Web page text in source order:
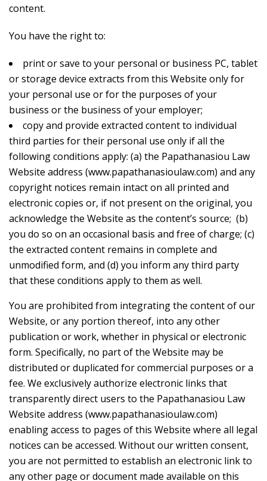
content.
You have the right to:
print or save to your personal or business PC, tablet
or storage device extracts from this Website only for
your personal use or for the purposes of your
business or the business of your employer;
copy and provide extracted content to individual
third parties for their personal use only if all the
following conditions apply: (a) the Papathanasiou Law
Website address (www.papathanasioulaw.com) and any
copyright notices remain intact on all printed and
electronic copies or, if not present on the original, you
acknowledge the Website as the content’s source; (b)
you do so on an occasional basis and free of charge; (c)
the extracted content remains in complete and
unmodified form, and (d) you inform any third party
that these conditions apply to them as well.
You are prohibited from integrating the content of our
Website, or any portion thereof, into any other
publication or work, whether in physical or electronic
form. Specifically, no part of the Website may be
distributed or duplicated for commercial purposes or a
fee. We exclusively authorize electronic links that
transparently direct users to the Papathanasiou Law
Website address (www.papathanasioulaw.com)
enabling access to pages of this Website where all legal
notices can be accessed. Without our written consent,
you are not permitted to establish an electronic link to
any other page or document made available on this